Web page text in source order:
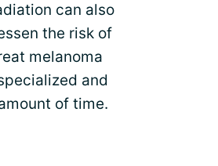
can also
the risk of
melanoma
and
of time.